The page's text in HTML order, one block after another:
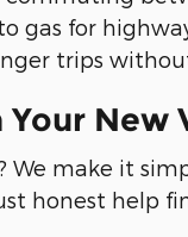
gas for
trips
New
make it
honest help